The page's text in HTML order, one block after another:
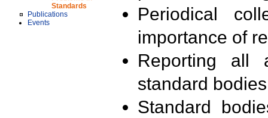
Standards
Publications
Events
Periodical
importance of
Reporting all
standard
Standard